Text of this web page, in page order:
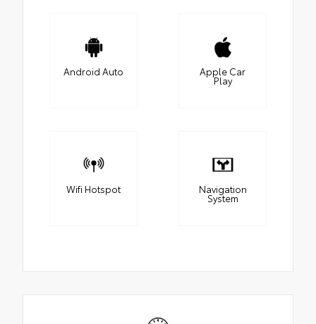
Android Auto Apple Car
Play
Wifi Hotspot Navigation
System